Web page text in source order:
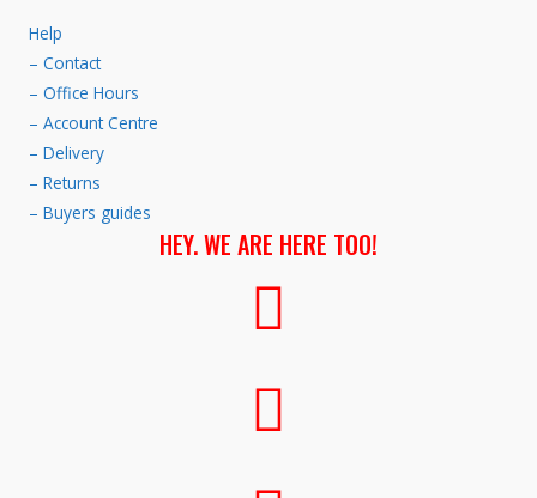
Help
– Contact
– Office Hours
– Account Centre
– Delivery
– Returns
– Buyers guides
HEY. WE ARE HERE TOO!